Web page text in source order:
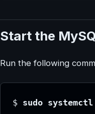
Start the
Run the following
$ sudo